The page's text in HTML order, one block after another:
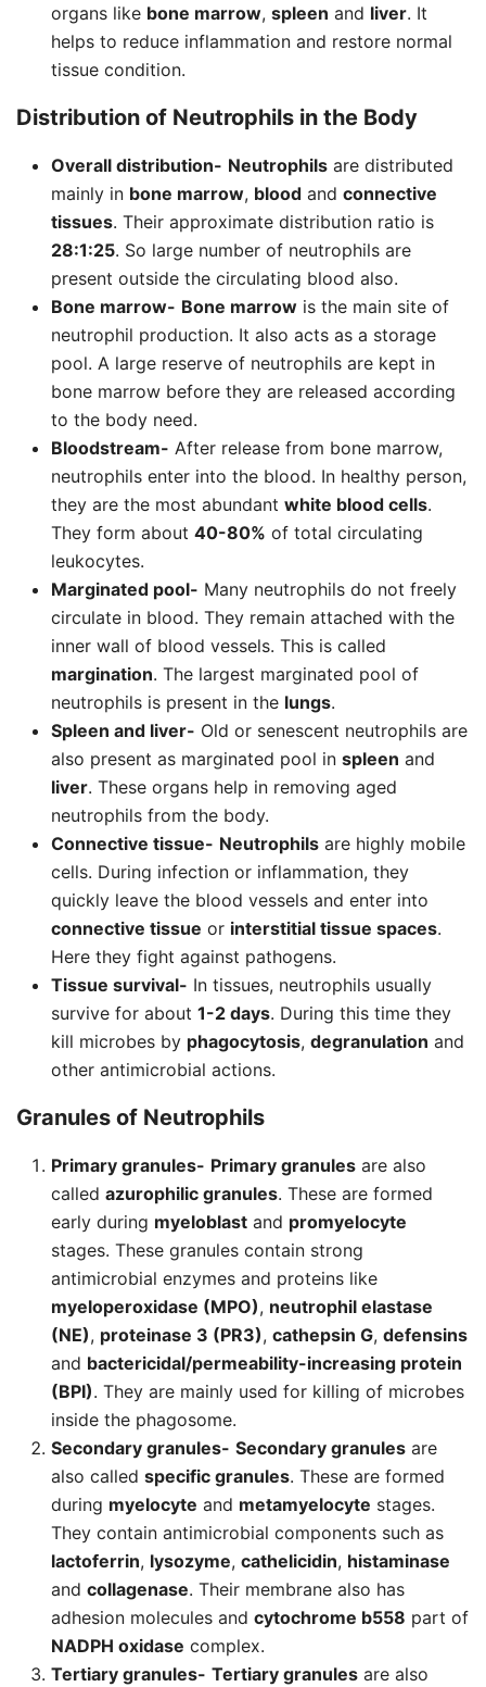
organs like bone marrow, spleen and liver. It
helps to reduce inflammation and restore normal
tissue condition.
Distribution of Neutrophils in the Body
Overall distribution- Neutrophils are distributed
mainly in bone marrow, blood and connective
tissues. Their approximate distribution ratio is
28:1:25. So large number of neutrophils are
present outside the circulating blood also.
Bone marrow- Bone marrow is the main site of
neutrophil production. It also acts as a storage
pool. A large reserve of neutrophils are kept in
bone marrow before they are released according
to the body need.
Bloodstream- After release from bone marrow,
neutrophils enter into the blood. In healthy person,
they are the most abundant white blood cells.
They form about 40-80% of total circulating
leukocytes.
Marginated pool- Many neutrophils do not freely
circulate in blood. They remain attached with the
inner wall of blood vessels. This is called
margination. The largest marginated pool of
neutrophils is present in the lungs.
Spleen and liver- Old or senescent neutrophils are
also present as marginated pool in spleen and
liver. These organs help in removing aged
neutrophils from the body.
Connective tissue- Neutrophils are highly mobile
cells. During infection or inflammation, they
quickly leave the blood vessels and enter into
connective tissue or interstitial tissue spaces.
Here they fight against pathogens.
Tissue survival- In tissues, neutrophils usually
survive for about 1-2 days. During this time they
kill microbes by phagocytosis, degranulation and
other antimicrobial actions.
Granules of Neutrophils
Primary granules- Primary granules are also
called azurophilic granules. These are formed
early during myeloblast and promyelocyte
stages. These granules contain strong
antimicrobial enzymes and proteins like
myeloperoxidase (MPO), neutrophil elastase
(NE), proteinase 3 (PR3), cathepsin G, defensins
and bactericidal/permeability-increasing protein
(BPI). They are mainly used for killing of microbes
inside the phagosome.
Secondary granules- Secondary granules are
also called specific granules. These are formed
during myelocyte and metamyelocyte stages.
They contain antimicrobial components such as
lactoferrin, lysozyme, cathelicidin, histaminase
and collagenase. Their membrane also has
adhesion molecules and cytochrome b558 part of
NADPH oxidase complex.
Tertiary granules- Tertiary granules are also